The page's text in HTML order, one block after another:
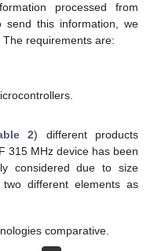
processed from
send this information, we
requirements are:
2) different products
315 MHz device has been
considered due to size
different elements as
comparative.